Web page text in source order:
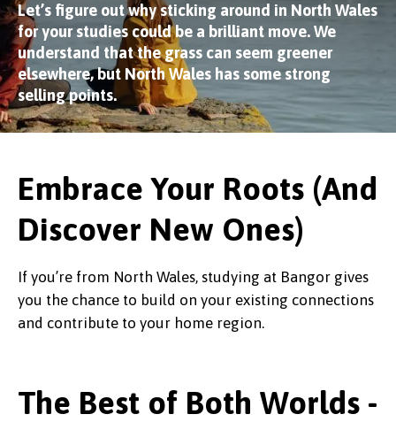
Let’s figure out why sticking around in North Wales
for your studies could be a brilliant move. We
understand that the grass can seem greener
elsewhere, but North Wales has some strong
selling points.
Embrace Your Roots (And
Discover New Ones)
If you’re from North Wales, studying at Bangor gives
you the chance to build on your existing connections
and contribute to your home region.
The Best of Both Worlds -